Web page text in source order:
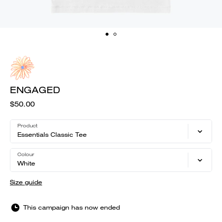
ENGAGED
$50.00
Product
Essentials Classic Tee
Colour
White
Size guide
This campaign has now ended